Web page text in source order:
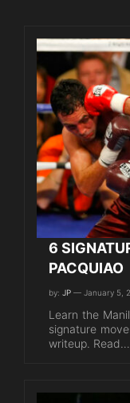
6
PACQUIAO
by: JP — January 5,
Learn the
signature
writeup. Read…